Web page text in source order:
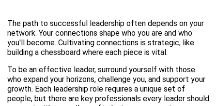
The path to successful leadership often depends on your
network. Your connections shape who you are and who
you'll become. Cultivating connections is strategic, like
building a chessboard where each piece is vital.
To be an effective leader, surround yourself with those
who expand your horizons, challenge you, and support your
growth. Each leadership role requires a unique set of
people, but there are key professionals every leader should